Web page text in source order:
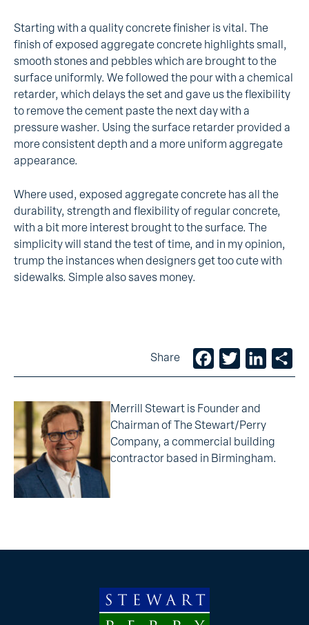
Starting with a quality concrete finisher is vital. The
finish of exposed aggregate concrete highlights small,
smooth stones and pebbles which are brought to the
surface uniformly. We followed the pour with a chemical
retarder, which delays the set and gave us the flexibility
to remove the cement paste the next day with a
pressure washer. Using the surface retarder provided a
more consistent depth and a more uniform aggregate
appearance.
Where used, exposed aggregate concrete has all the
durability, strength and flexibility of regular concrete,
with a bit more interest brought to the surface. The
simplicity will stand the test of time, and in my opinion,
trump the instances when designers get too cute with
sidewalks. Simple also saves money.
Share Facebook
TwitterLinkedIn
Merrill Stewart is Founder and
Chairman of The Stewart/Perry
Company, a commercial building
contractor based in Birmingham.